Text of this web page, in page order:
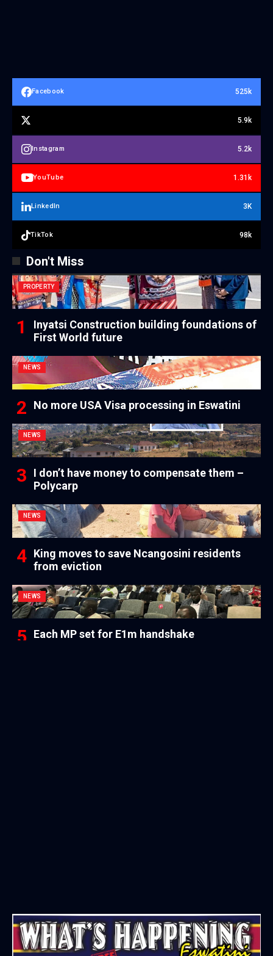
Facebook 525k
5.9k
Instagram 5.2k
YouTube 1.31k
LinkedIn 3K
TikTok 98k
Don't Miss
PROPERTY
Inyatsi Construction building foundations of
First World future
NEWS
No more USA Visa processing in Eswatini
NEWS
I don’t have money to compensate them –
Polycarp
NEWS
King moves to save Ncangosini residents
from eviction
NEWS
Each MP set for E1m handshake